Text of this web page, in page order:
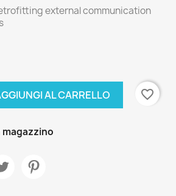
external communication
AL CARRELLO favorite_border